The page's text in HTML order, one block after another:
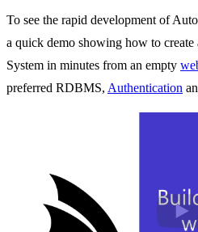
To see the rapid development of
a quick demo showing how to
System in minutes from an empty
preferred RDBMS, Authentication